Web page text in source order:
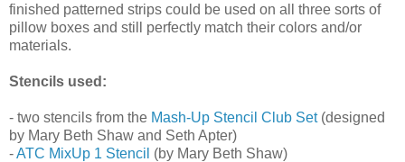
finished patterned strips could be used on all three sorts of
pillow boxes and still perfectly match their colors and/or
materials.
Stencils used:
- two stencils from the Mash-Up Stencil Club Set(designed
by Mary Beth Shaw and Seth Apter)
-ATC MixUp 1 Stencil (by Mary Beth Shaw)